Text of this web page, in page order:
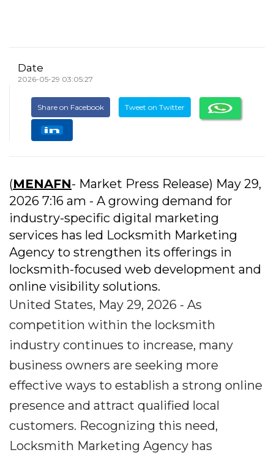
Date
2026-05-29 03:05:27
Share on Facebook Tweet on Twitter
(MENAFN- Market Press Release) May 29,
2026 7:16 am - A growing demand for
industry-specific digital marketing
services has led Locksmith Marketing
Agency to strengthen its offerings in
locksmith-focused web development and
online visibility solutions.
United States, May 29, 2026 - As
competition within the locksmith
industry continues to increase, many
business owners are seeking more
effective ways to establish a strong online
presence and attract qualified local
customers. Recognizing this need,
Locksmith Marketing Agency has